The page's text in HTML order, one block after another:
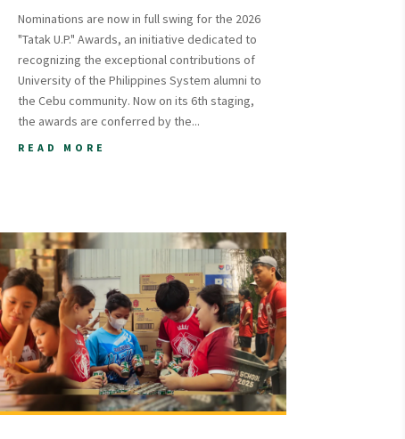
Nominations are now in full swing for the 2026
"Tatak U.P." Awards, an initiative dedicated to
recognizing the exceptional contributions of
University of the Philippines System alumni to
the Cebu community. Now on its 6th staging,
the awards are conferred by the...
READ MORE